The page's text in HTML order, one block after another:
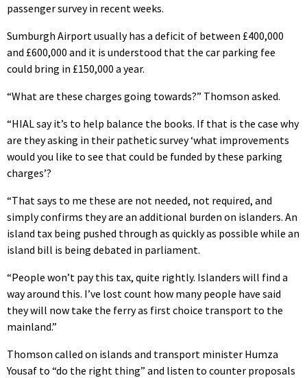
passenger survey in recent weeks.
Sumburgh Airport usually has a deficit of between £400,000
and £600,000 and it is understood that the car parking fee
could bring in £150,000 a year.
“What are these charges going towards?” Thomson asked.
“HIAL say it’s to help balance the books. If that is the case why
are they asking in their pathetic survey ‘what improvements
would you like to see that could be funded by these parking
charges’?
“That says to me these are not needed, not required, and
simply confirms they are an additional burden on islanders. An
island tax being pushed through as quickly as possible while an
island bill is being debated in parliament.
“People won’t pay this tax, quite rightly. Islanders will find a
way around this. I’ve lost count how many people have said
they will now take the ferry as first choice transport to the
mainland.”
Thomson called on islands and transport minister Humza
Yousaf to “do the right thing” and listen to counter proposals